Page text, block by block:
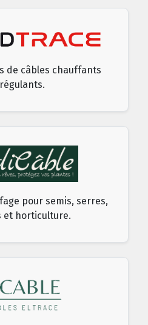
de câbles chauffants
pour semis, serres,
et horticulture.